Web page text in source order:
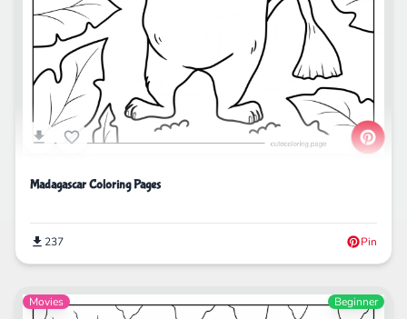
Madagascar Coloring Pages
237 Pin
Movies Beginner